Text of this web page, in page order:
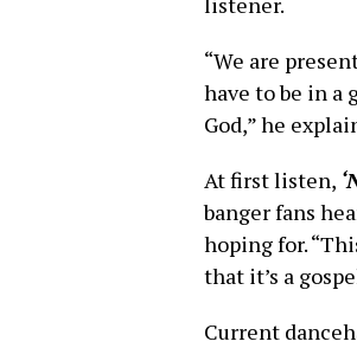
“We are
have to be in a
God,” he
At first listen,
banger fans
hoping for.
that it’s a
Current